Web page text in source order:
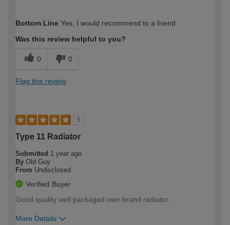
expertise?
Bottom Line Yes, I would recommend to a friend
Was this review helpful to you?
0 0
Flag this review
5
Type 11 Radiator
Submitted 1 year ago
By Old Guy
From Undisclosed
Verified Buyer
Good quality well packaged own brand radiator.
More Details